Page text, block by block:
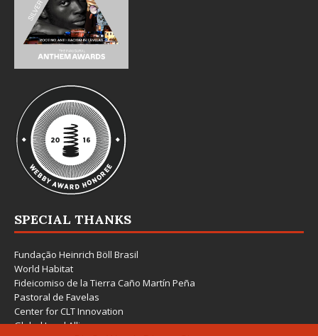
SPECIAL THANKS
Fundação Heinrich Böll Brasil
World Habitat
Fideicomiso de la Tierra Caño Martín Peña
Pastoral de Favelas
Center for CLT Innovation
Global Land Alliance